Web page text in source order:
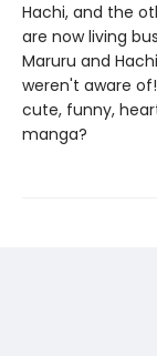
Hachi, and the
are now living
Maruru and
weren't aware
cute, funny,
manga?